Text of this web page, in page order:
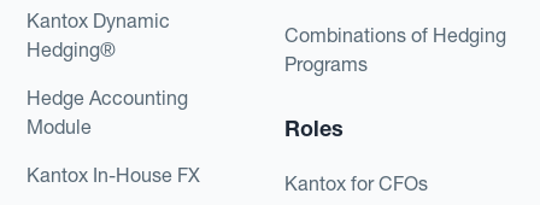
Kantox Dynamic
Hedging®
Hedge Accounting
Module
Kantox In-House FX
Combinations of Hedging
Programs
Roles
Kantox for CFOs